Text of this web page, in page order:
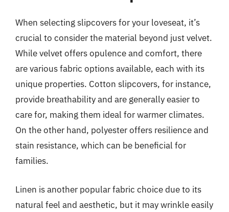
When selecting slipcovers for your loveseat, it’s
crucial to consider the material beyond just velvet.
While velvet offers opulence and comfort, there
are various fabric options available, each with its
unique properties. Cotton slipcovers, for instance,
provide breathability and are generally easier to
care for, making them ideal for warmer climates.
On the other hand, polyester offers resilience and
stain resistance, which can be beneficial for
families.
Linen is another popular fabric choice due to its
natural feel and aesthetic, but it may wrinkle easily